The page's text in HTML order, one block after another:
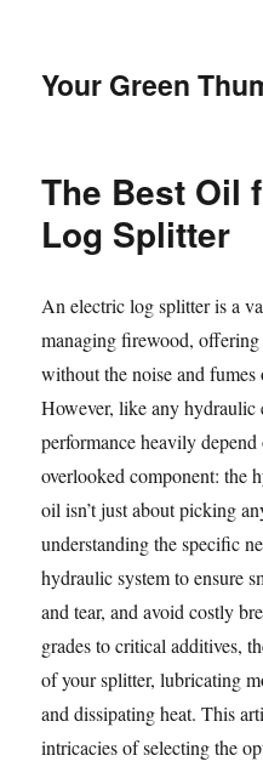
Your Green
The Best Oil
Log Splitter
An electric log splitter is a
managing firewood,
without the noise and
However, like any
performance heavily
overlooked component: the
oil isn’t just about picking
understanding the specific
hydraulic system to ensure
and tear, and avoid costly
grades to critical additives,
of your splitter, lubricating
and dissipating heat. This
intricacies of selecting the